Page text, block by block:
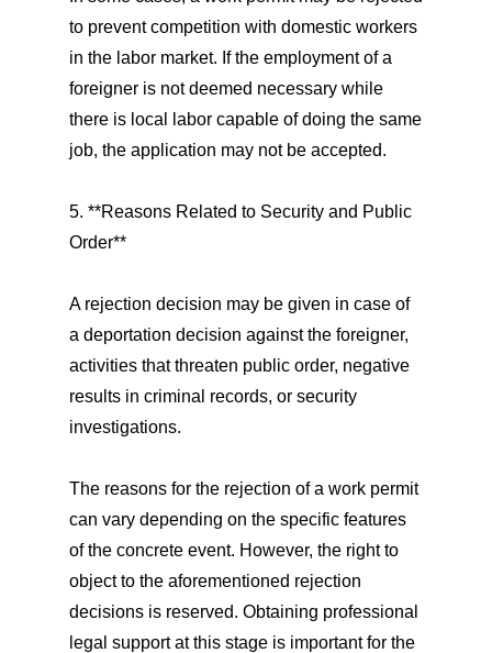
to prevent competition with domestic workers
in the labor market. If the employment of a
foreigner is not deemed necessary while
there is local labor capable of doing the same
job, the application may not be accepted.
5. **Reasons Related to Security and Public
Order**
A rejection decision may be given in case of
a deportation decision against the foreigner,
activities that threaten public order, negative
results in criminal records, or security
investigations.
The reasons for the rejection of a work permit
can vary depending on the specific features
of the concrete event. However, the right to
object to the aforementioned rejection
decisions is reserved. Obtaining professional
legal support at this stage is important for the